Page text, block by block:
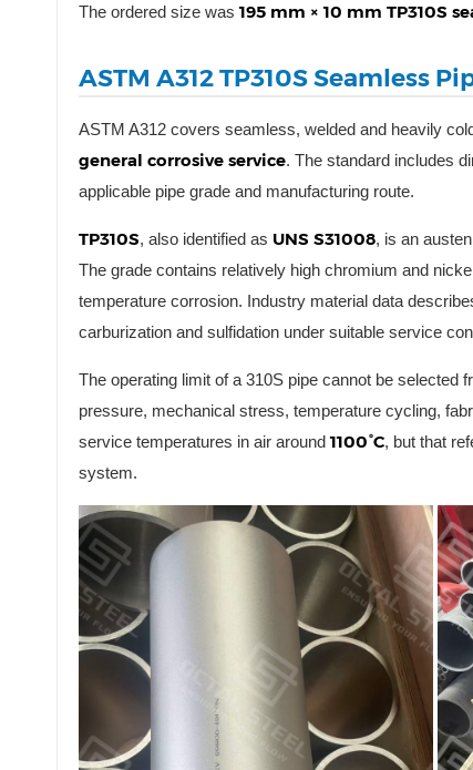
The ordered size was195 mm × 10 mm TP310S
ASTM A312 TP310S Seamless
ASTM A312 covers seamless, welded and heavily
general corrosive service. The standard includes
applicable pipe grade and manufacturing route.
TP310S, also identified as UNS S31008, is an
The grade contains relatively high chromium and
temperature corrosion. Industry material data
carburization and sulfidation under suitable service
The operating limit of a 310S pipe cannot be selected
pressure, mechanical stress, temperature cycling,
service temperatures in air around1100°C, but that
system.